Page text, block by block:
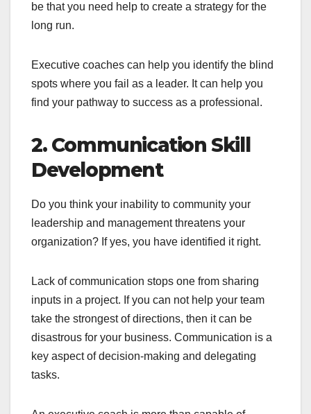
be that you need help to create a strategy for the
long run.
Executive coaches can help you identify the blind
spots where you fail as a leader. It can help you
find your pathway to success as a professional.
2. Communication Skill
Development
Do you think your inability to community your
leadership and management threatens your
organization? If yes, you have identified it right.
Lack of communication stops one from sharing
inputs in a project. If you can not help your team
take the strongest of directions, then it can be
disastrous for your business. Communication is a
key aspect of decision-making and delegating
tasks.